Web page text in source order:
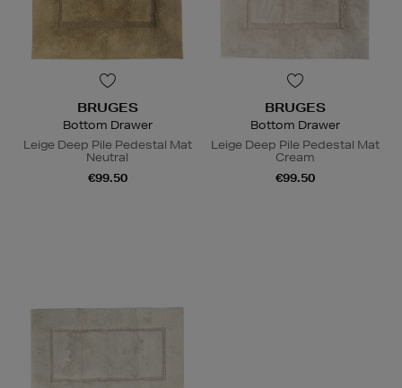
BRUGES
Bottom Drawer
Leige Deep Pile Pedestal Mat
Neutral
€99.50
BRUGES
Bottom Drawer
Leige Deep Pile Pedestal Mat
Cream
€99.50